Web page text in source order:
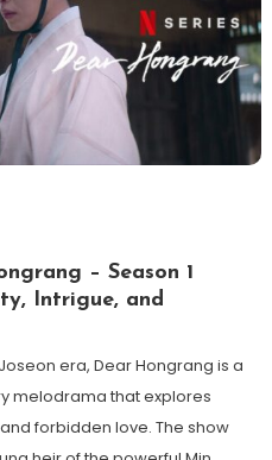
– Season 1
Intrigue, and
era, Dear Hongrang is a
melodrama that explores
forbidden love. The show